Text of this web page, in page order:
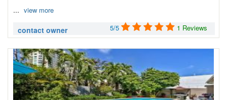
... view more
contact owner 5/5 1 Reviews